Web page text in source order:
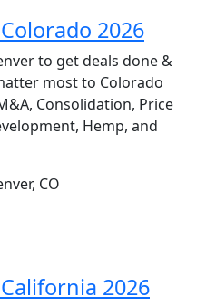
2026
to get deals done &
most to Colorado
Consolidation, Price
Hemp, and
CO
2026